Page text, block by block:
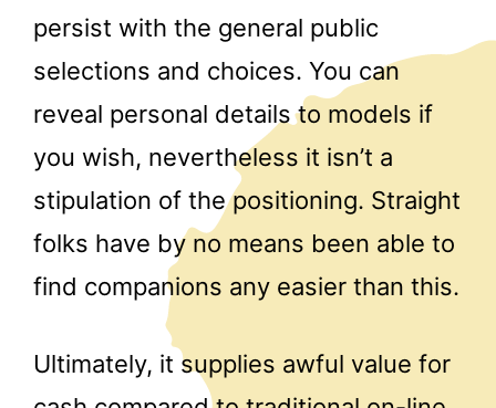
persist with the general public
selections and choices. You can
reveal personal details to models if
you wish, nevertheless it isn’t a
stipulation of the positioning. Straight
folks have by no means been able to
find companions any easier than this.
Ultimately, it supplies awful value for